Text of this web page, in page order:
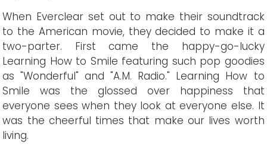
When Everclear set out to make their soundtrack
to the American movie, they decided to make it a
two-parter. First came the happy-go-lucky
Learning How to Smile featuring such pop goodies
as "Wonderful" and "A.M. Radio." Learning How to
Smile was the glossed over happiness that
everyone sees when they look at everyone else. It
was the cheerful times that make our lives worth
living.